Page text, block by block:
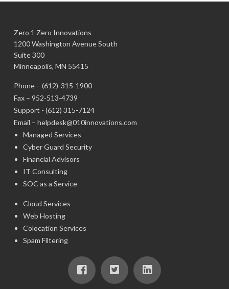
Zero 1 Zero Innovations
1200 Washington Avenue South
Suite 300
Minneapolis, MN 55415
Phone – (612)-315-1900
Fax – 952-513-4739
Support - (612) 315-7124
Email – helpdesk@010innovations.com
Managed Services
Cyber Guard Security
Financial Advisors
IT Consulting
SOC as a Service
Cloud Services
Web Hosting
Colocation Services
Spam Filtering